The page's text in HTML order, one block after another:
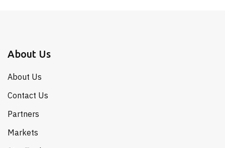
About Us
About Us
Contact Us
Partners
Markets